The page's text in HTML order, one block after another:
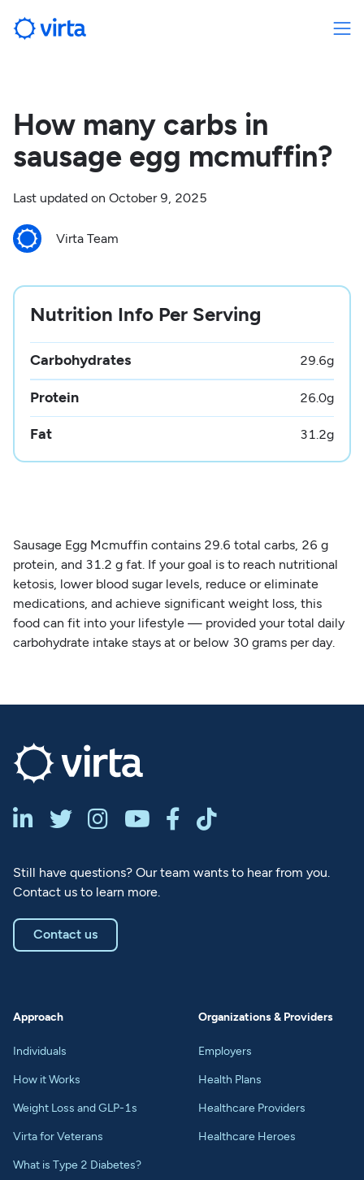
How many carbs in
sausage egg mcmuffin?
Last updated on October 9, 2025
Virta Team
Nutrition Info Per Serving
Carbohydrates 29.6g
Protein 26.0g
Fat 31.2g
Sausage Egg Mcmuffin contains 29.6 total carbs, 26 g
protein, and 31.2 g fat. If your goal is to reach nutritional
ketosis, lower blood sugar levels, reduce or eliminate
medications, and achieve significant weight loss, this
food can fit into your lifestyle — provided your total daily
carbohydrate intake stays at or below 30 grams per day.
     
Still have questions? Our team wants to hear from you.
Contact us to learn more.
Contact us
Approach
Individuals
How it Works
Weight Loss and GLP-1s
Virta for Veterans
What is Type 2 Diabetes?
Organizations & Providers
Employers
Health Plans
Healthcare Providers
Healthcare Heroes